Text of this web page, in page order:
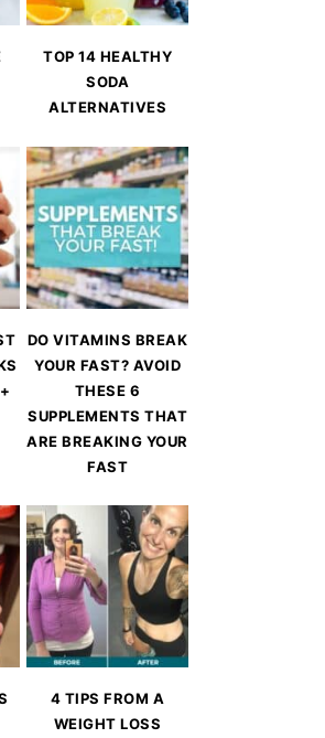
TOP 14 HEALTHY
SODA
ALTERNATIVES
DO VITAMINS BREAK
YOUR FAST? AVOID
THESE 6
SUPPLEMENTS THAT
ARE BREAKING YOUR
FAST
4 TIPS FROM A
WEIGHT LOSS